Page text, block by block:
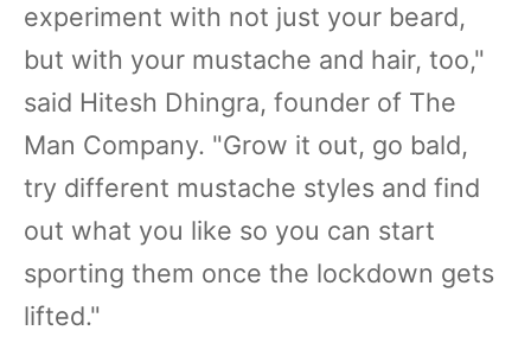
experiment with not just your beard,
but with your mustache and hair, too,"
said Hitesh Dhingra, founder of The
Man Company. "Grow it out, go bald,
try different mustache styles and find
out what you like so you can start
sporting them once the lockdown gets
lifted."